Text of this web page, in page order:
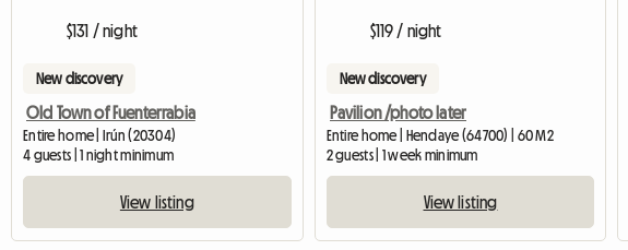
$131 / night
New discovery
Old Town of Fuenterrabia
Entire home | Irún (20304)
4 guests | 1 night minimum
View listing
$119 / night
New discovery
Pavilion /photo later
Entire home | Hendaye (64700) | 60 M2
2 guests | 1 week minimum
View listing